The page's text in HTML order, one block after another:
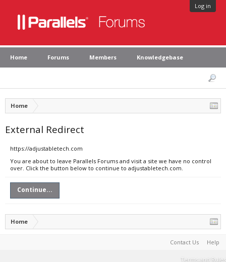
Log in
Home Forums Members Knowledgebase
Home
External Redirect
https://adjustabletech.com
You are about to leave Parallels Forums and visit a site we have no control
over. Click the button below to continue to adjustabletech.com.
Continue...
Home
Contact Us Help
Terms and Rules